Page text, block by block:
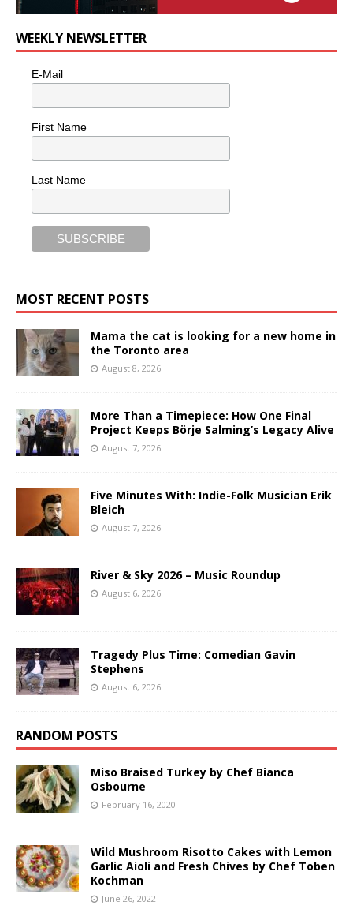
WEEKLY NEWSLETTER
E-Mail
First Name
Last Name
MOST RECENT POSTS
Mama the cat is looking for a new home in
the Toronto area
August 8, 2026
More Than a Timepiece: How One Final
Project Keeps Börje Salming’s Legacy Alive
August 7, 2026
Five Minutes With: Indie-Folk Musician Erik
Bleich
August 7, 2026
River & Sky 2026 – Music Roundup
August 6, 2026
Tragedy Plus Time: Comedian Gavin
Stephens
August 6, 2026
RANDOM POSTS
Miso Braised Turkey by Chef Bianca
Osbourne
February 16, 2020
Wild Mushroom Risotto Cakes with Lemon
Garlic Aioli and Fresh Chives by Chef Toben
Kochman
June 26, 2022